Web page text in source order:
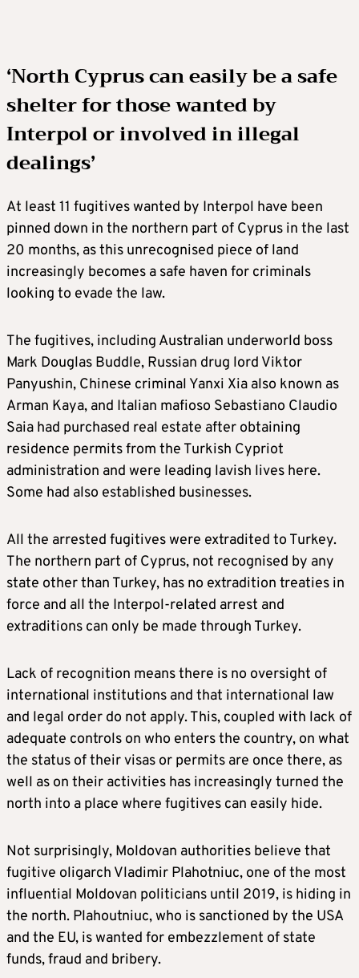
‘North Cyprus can easily be a safe
shelter for those wanted by
Interpol or involved in illegal
dealings’
At least 11 fugitives wanted by Interpol have been
pinned down in the northern part of Cyprus in the last
20 months, as this unrecognised piece of land
increasingly becomes a safe haven for criminals
looking to evade the law.
The fugitives, including Australian underworld boss
Mark Douglas Buddle, Russian drug lord Viktor
Panyushin, Chinese criminal Yanxi Xia also known as
Arman Kaya, and Italian mafioso Sebastiano Claudio
Saia had purchased real estate after obtaining
residence permits from the Turkish Cypriot
administration and were leading lavish lives here.
Some had also established businesses.
All the arrested fugitives were extradited to Turkey.
The northern part of Cyprus, not recognised by any
state other than Turkey, has no extradition treaties in
force and all the Interpol-related arrest and
extraditions can only be made through Turkey.
Lack of recognition means there is no oversight of
international institutions and that international law
and legal order do not apply. This, coupled with lack of
adequate controls on who enters the country, on what
the status of their visas or permits are once there, as
well as on their activities has increasingly turned the
north into a place where fugitives can easily hide.
Not surprisingly, Moldovan authorities believe that
fugitive oligarch Vladimir Plahotniuc, one of the most
influential Moldovan politicians until 2019, is hiding in
the north. Plahoutniuc, who is sanctioned by the USA
and the EU, is wanted for embezzlement of state
funds, fraud and bribery.